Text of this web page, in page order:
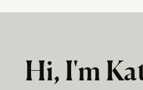
Hi, I'm